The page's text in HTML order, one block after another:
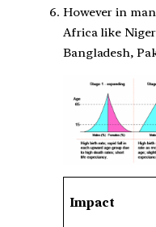
However in
Africa like
Bangladesh,
Impact